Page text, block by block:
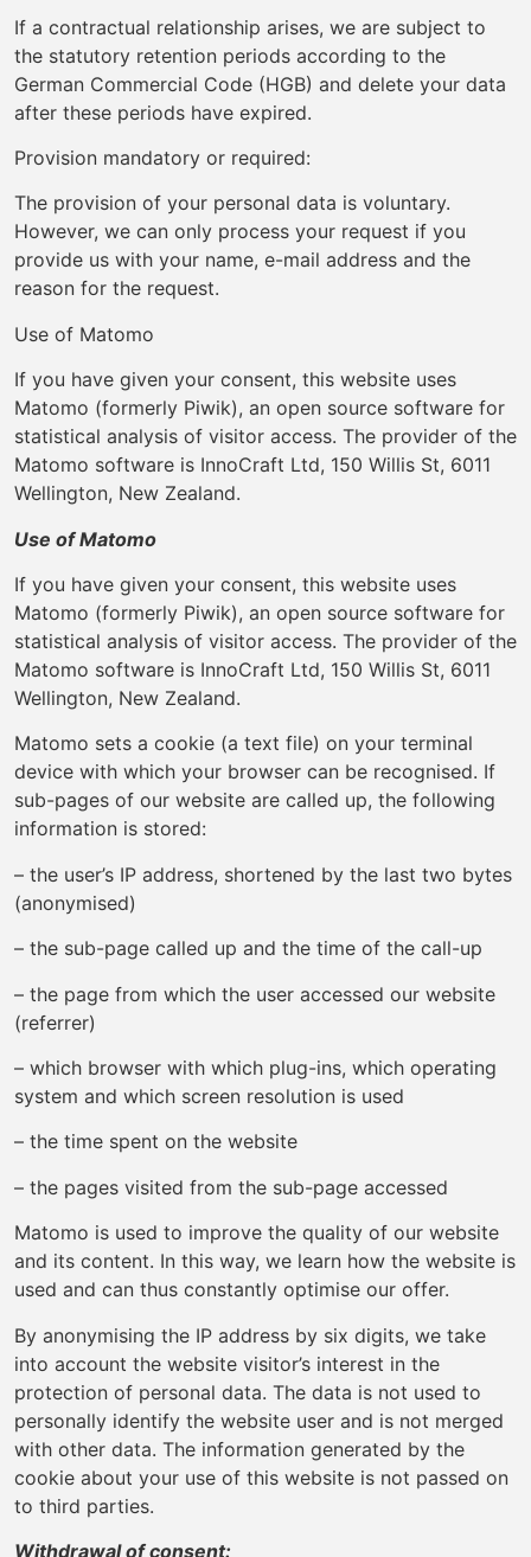
If a contractual relationship arises, we are subject to
the statutory retention periods according to the
German Commercial Code (HGB) and delete your data
after these periods have expired.
Provision mandatory or required:
The provision of your personal data is voluntary.
However, we can only process your request if you
provide us with your name, e-mail address and the
reason for the request.
Use of Matomo
If you have given your consent, this website uses
Matomo (formerly Piwik), an open source software for
statistical analysis of visitor access. The provider of the
Matomo software is InnoCraft Ltd, 150 Willis St, 6011
Wellington, New Zealand.
Use of Matomo
If you have given your consent, this website uses
Matomo (formerly Piwik), an open source software for
statistical analysis of visitor access. The provider of the
Matomo software is InnoCraft Ltd, 150 Willis St, 6011
Wellington, New Zealand.
Matomo sets a cookie (a text file) on your terminal
device with which your browser can be recognised. If
sub-pages of our website are called up, the following
information is stored:
– the user’s IP address, shortened by the last two bytes
(anonymised)
– the sub-page called up and the time of the call-up
– the page from which the user accessed our website
(referrer)
– which browser with which plug-ins, which operating
system and which screen resolution is used
– the time spent on the website
– the pages visited from the sub-page accessed
Matomo is used to improve the quality of our website
and its content. In this way, we learn how the website is
used and can thus constantly optimise our offer.
By anonymising the IP address by six digits, we take
into account the website visitor’s interest in the
protection of personal data. The data is not used to
personally identify the website user and is not merged
with other data. The information generated by the
cookie about your use of this website is not passed on
to third parties.
Withdrawal of consent: